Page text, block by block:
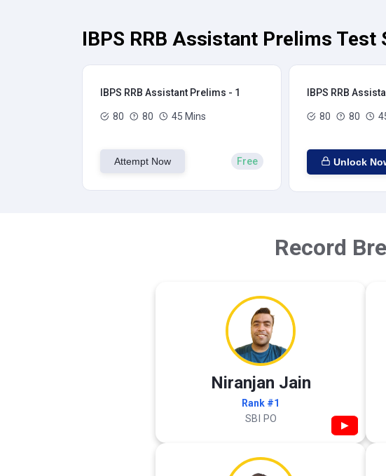
IBPS RRB Assistant Prelims Test
IBPS RRB Assistant Prelims - 1
80 80 45 Mins
Attempt Now Free
IBPS RRB
80 80
Unlock
Record
Niranjan Jain
Rank #1
SBI PO ▶